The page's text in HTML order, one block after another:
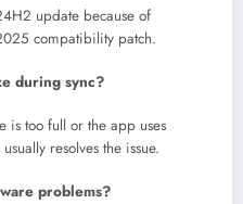
update because of
compatibility patch.
during sync?
is too full or the app uses
resolves the issue.
problems?